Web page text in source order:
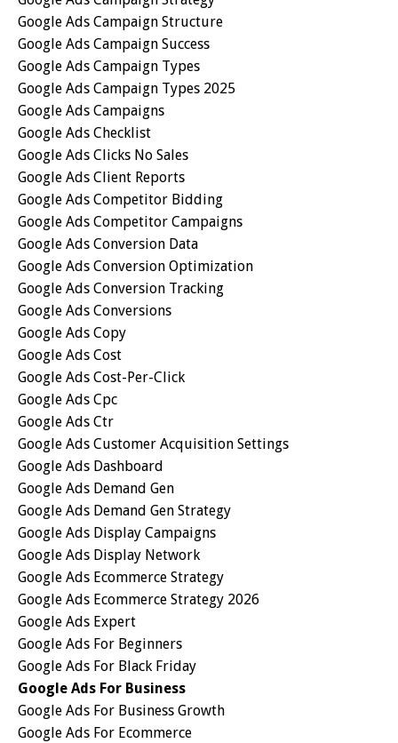
Google Ads Campaign Structure
Google Ads Campaign Success
Google Ads Campaign Types
Google Ads Campaign Types 2025
Google Ads Campaigns
Google Ads Checklist
Google Ads Clicks No Sales
Google Ads Client Reports
Google Ads Competitor Bidding
Google Ads Competitor Campaigns
Google Ads Conversion Data
Google Ads Conversion Optimization
Google Ads Conversion Tracking
Google Ads Conversions
Google Ads Copy
Google Ads Cost
Google Ads Cost-Per-Click
Google Ads Cpc
Google Ads Ctr
Google Ads Customer Acquisition Settings
Google Ads Dashboard
Google Ads Demand Gen
Google Ads Demand Gen Strategy
Google Ads Display Campaigns
Google Ads Display Network
Google Ads Ecommerce Strategy
Google Ads Ecommerce Strategy 2026
Google Ads Expert
Google Ads For Beginners
Google Ads For Black Friday
Google Ads For Business
Google Ads For Business Growth
Google Ads For Ecommerce